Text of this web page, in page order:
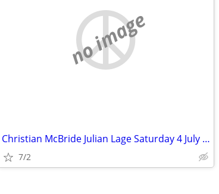
no image
Christian McBride Julian Lage Saturday 4 July PDA
7/2